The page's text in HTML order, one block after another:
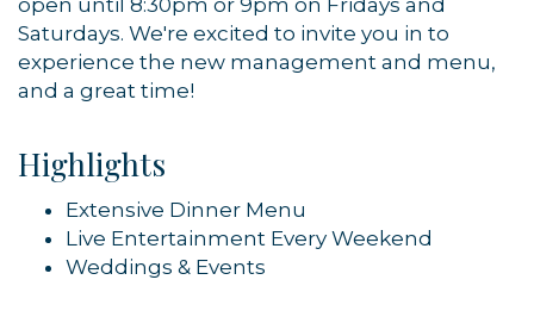
Saturdays. We're excited to invite you in to
experience the new management and menu,
and a great time!
Highlights
Extensive Dinner Menu
Live Entertainment Every Weekend
Weddings & Events